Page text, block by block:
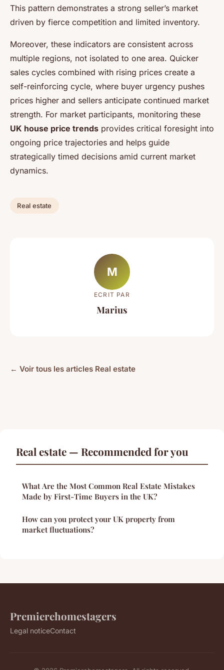
This pattern demonstrates a strong seller’s market
driven by fierce competition and limited inventory.
Moreover, these indicators are consistent across
multiple regions, not isolated to one area. Quicker
sales cycles combined with rising prices create a
self-reinforcing cycle, where buyer urgency pushes
prices higher and sellers anticipate continued market
strength. For market participants, monitoring these
UK house price trends provides critical foresight into
ongoing price trajectories and helps guide
strategically timed decisions amid current market
dynamics.
Real estate
M
ECRIT PAR
Marius
← Voir tous les articles Real estate
Real estate — Recommended for you
What Are the Most Common Real Estate Mistakes
Made by First-Time Buyers in the UK?
How can you protect your UK property from
market fluctuations?
Premierehomestagers
Legal noticeContact